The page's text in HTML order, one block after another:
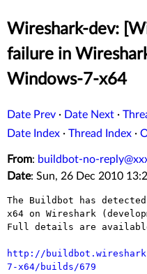
Wireshark-dev:
failure in
Windows-7-x64
Date Prev · Date Next ·
Date Index · Thread Index ·
From: buildbot-no-
Date: Sun, 26 Dec 2010
The Buildbot has
x64 on Wireshark
Full details are
http://
7-x64/builds/679